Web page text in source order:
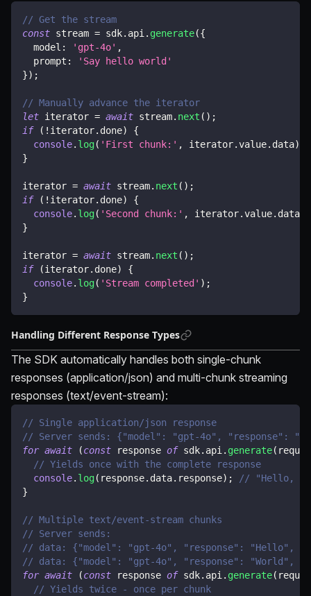
// Get the stream
const stream = sdk. api . generate({
  model
: 'gpt-4o' ,
  prompt
:
'Say hello world'
}) ;
// Manually advance the iterator
let iterator = await stream. next ( ) ;
if
( ! iterator. done)
{
console. log( 'First chunk:' , iterator.value. data)
}
iterator = await stream. next ( ) ;
if
( ! iterator. done)
{
console. log( 'Second chunk:' , iterator.value. data
}
iterator = await stream. next ( ) ;
if
(iterator. done)
{
console. log( 'Stream completed' ) ;
}
Handling Different Response Types
The SDK automatically handles both single-chunk
responses (application/json) and multi-chunk streaming
responses (text/event-stream):
// Single application/json response
// Server sends: {"model": "gpt-4o", "response":
for await (const response of sdk. api . generate(
// Yields once with the complete response
console. log( response. data. response) ;
// "Hello,
}
// Multiple text/event-stream chunks
// Server sends:
// data: {"model": "gpt-4o", "response": "Hello",
// data: {"model": "gpt-4o", "response": "World",
for await (const response of sdk. api . generate(
// Yields twice - once per chunk